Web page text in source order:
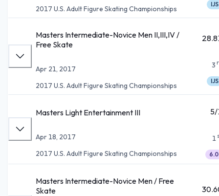
2017 U.S. Adult Figure Skating Championships
IJS
Masters Intermediate-Novice Men II,III,IV /
Free Skate
Apr 21, 2017
2017 U.S. Adult Figure Skating Championships
3
IJS
Masters Light Entertainment III
Apr 18, 2017
2017 U.S. Adult Figure Skating Championships
1
6.0
Masters Intermediate-Novice Men / Free
Skate